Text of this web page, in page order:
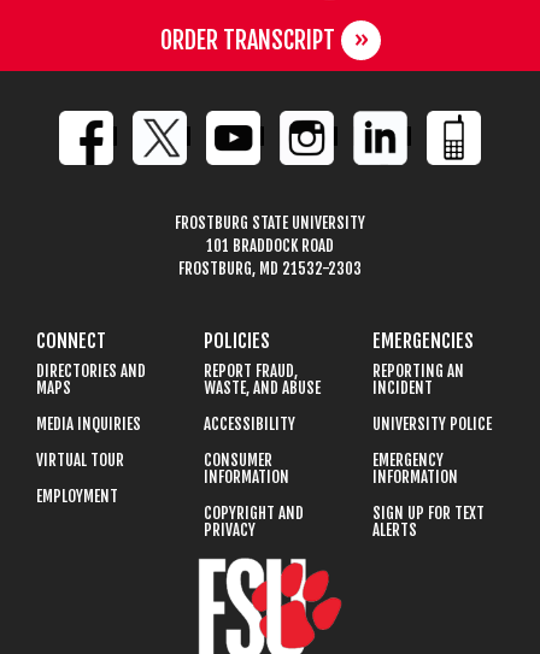
ORDER TRANSCRIPT
FROSTBURG STATE UNIVERSITY
101 BRADDOCK ROAD
FROSTBURG, MD 21532-2303
CONNECT
DIRECTORIES AND
MAPS
MEDIA INQUIRIES
VIRTUAL TOUR
EMPLOYMENT
POLICIES
REPORT FRAUD,
WASTE, AND ABUSE
ACCESSIBILITY
CONSUMER
INFORMATION
COPYRIGHT AND
PRIVACY
EMERGENCIES
REPORTING AN
INCIDENT
UNIVERSITY POLICE
EMERGENCY
INFORMATION
SIGN UP FOR TEXT
ALERTS